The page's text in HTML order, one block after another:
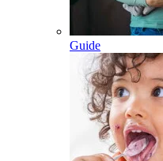
Guide